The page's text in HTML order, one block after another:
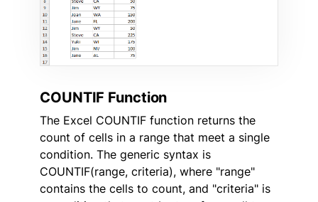
COUNTIF Function
The Excel COUNTIF function returns the
count of cells in a range that meet a single
condition. The generic syntax is
COUNTIF(range, criteria), where "range"
contains the cells to count, and "criteria" is